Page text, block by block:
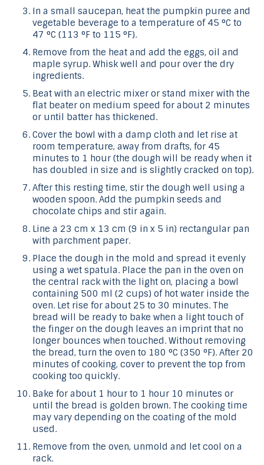
In a small saucepan, heat the pumpkin puree and
vegetable beverage to a temperature of 45 °C to
47 °C (113 °F to 115 °F).
Remove from the heat and add the eggs, oil and
maple syrup. Whisk well and pour over the dry
ingredients.
Beat with an electric mixer or stand mixer with the
flat beater on medium speed for about 2 minutes
or until batter has thickened.
Cover the bowl with a damp cloth and let rise at
room temperature, away from drafts, for 45
minutes to 1 hour (the dough will be ready when it
has doubled in size and is slightly cracked on top).
After this resting time, stir the dough well using a
wooden spoon. Add the pumpkin seeds and
chocolate chips and stir again.
Line a 23 cm x 13 cm (9 in x 5 in) rectangular pan
with parchment paper.
Place the dough in the mold and spread it evenly
using a wet spatula. Place the pan in the oven on
the central rack with the light on, placing a bowl
containing 500 ml (2 cups) of hot water inside the
oven. Let rise for about 25 to 30 minutes. The
bread will be ready to bake when a light touch of
the finger on the dough leaves an imprint that no
longer bounces when touched. Without removing
the bread, turn the oven to 180 °C (350 °F). After 20
minutes of cooking, cover to prevent the top from
cooking too quickly.
Bake for about 1 hour to 1 hour 10 minutes or
until the bread is golden brown. The cooking time
may vary depending on the coating of the mold
used.
Remove from the oven, unmold and let cool on a
rack.